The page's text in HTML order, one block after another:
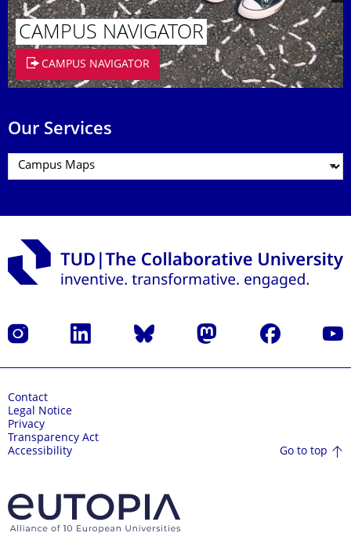
CAMPUS NAVIGATOR
CAMPUS NAVIGATOR
Our Services
Instagram LinkedIn Bluesky Mastodon Facebook
Contact
Legal Notice
Privacy
Transparency Act
Accessibility
Go to top